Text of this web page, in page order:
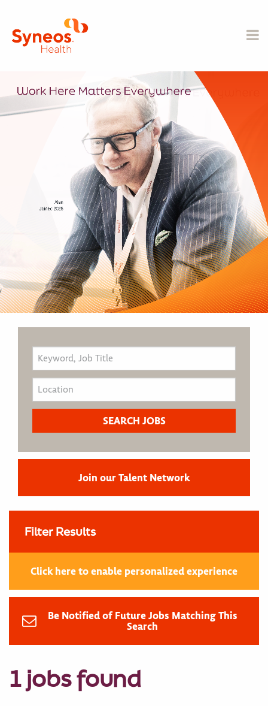
Join our Talent Network
Filter Results
Click here to enable personalized experience
Be Notified of Future Jobs Matching This
Search
1 jobs found